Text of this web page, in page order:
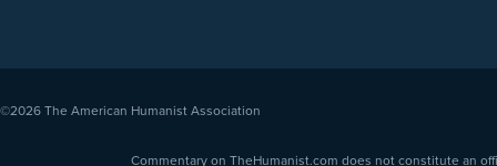
©2026 The American Humanist Association
Commentary on TheHumanist.com does not constitute an